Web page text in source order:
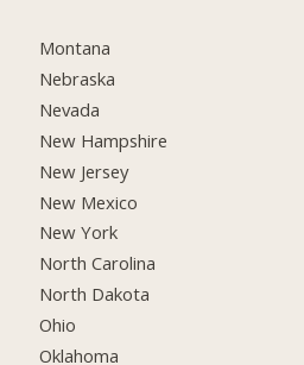
Montana
Nebraska
Nevada
New Hampshire
New Jersey
New Mexico
New York
North Carolina
North Dakota
Ohio
Oklahoma